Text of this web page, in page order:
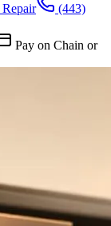
Repair
(443)
Pay on Chain or